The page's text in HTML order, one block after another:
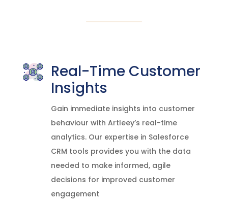
Real-Time Customer
Insights
Gain immediate insights into customer
behaviour with Artleey’s real-time
analytics. Our expertise in Salesforce
CRM tools provides you with the data
needed to make informed, agile
decisions for improved customer
engagement